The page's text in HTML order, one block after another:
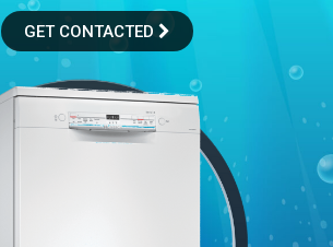
GET CONTACTED